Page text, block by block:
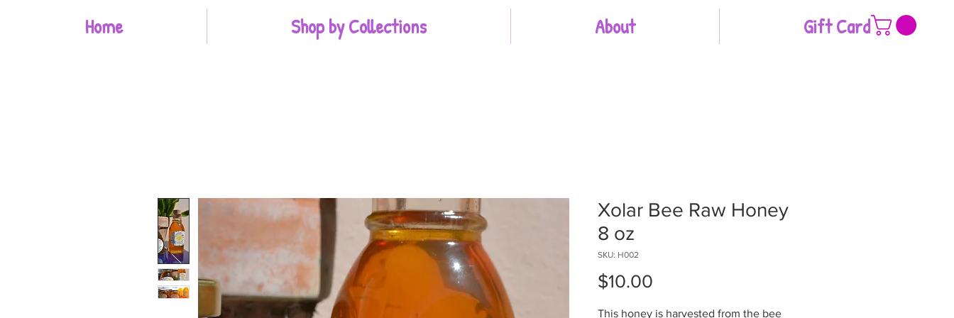
Home Shop by Collections About Gift Card
Xolar Bee Raw Honey
8 oz
SKU: H002
$10.00
This honey is harvested from the bee